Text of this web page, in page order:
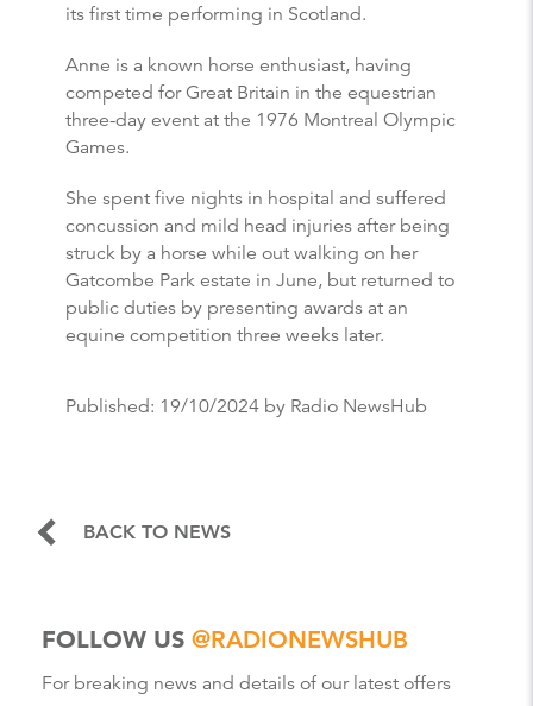
its first time performing in Scotland.
Anne is a known horse enthusiast, having
competed for Great Britain in the equestrian
three-day event at the 1976 Montreal Olympic
Games.
She spent five nights in hospital and suffered
concussion and mild head injuries after being
struck by a horse while out walking on her
Gatcombe Park estate in June, but returned to
public duties by presenting awards at an
equine competition three weeks later.
Published: 19/10/2024 by Radio NewsHub
BACK TO NEWS
FOLLOW US @RADIONEWSHUB
For breaking news and details of our latest offers